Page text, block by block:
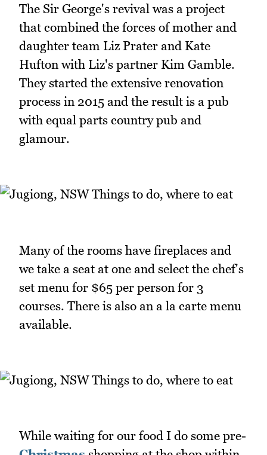
The Sir George's revival was a project
that combined the forces of mother and
daughter team Liz Prater and Kate
Hufton with Liz's partner Kim Gamble.
They started the extensive renovation
process in 2015 and the result is a pub
with equal parts country pub and
glamour.
Many of the rooms have fireplaces and
we take a seat at one and select the chef's
set menu for $65 per person for 3
courses. There is also an a la carte menu
available.
While waiting for our food I do some pre-